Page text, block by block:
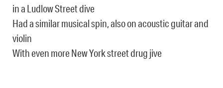
in a Ludlow Street dive
Had a similar musical spin, also on acoustic guitar and
violin
With even more New York street drug jive